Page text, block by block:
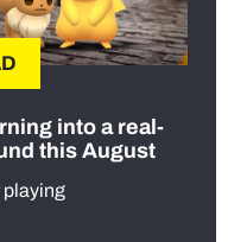
into a real-
this August
playing